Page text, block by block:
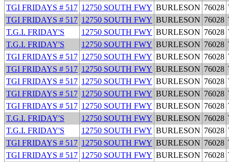
TGI FRIDAYS # 517 12750 SOUTH FWY BURLESON 76028
TGI FRIDAYS # 517 12750 SOUTH FWY BURLESON 76028
T.G.I. FRIDAY'S
12750 SOUTH FWY BURLESON 76028
T.G.I. FRIDAY'S
12750 SOUTH FWY BURLESON 76028
TGI FRIDAYS # 517 12750 SOUTH FWY BURLESON 76028
TGI FRIDAYS # 517 12750 SOUTH FWY BURLESON 76028
TGI FRIDAYS # 517 12750 SOUTH FWY BURLESON 76028
TGI FRIDAYS # 517 12750 SOUTH FWY BURLESON 76028
TGI FRIDAYS # 517 12750 SOUTH FWY BURLESON 76028
T.G.I. FRIDAY'S
12750 SOUTH FWY BURLESON 76028
T.G.I. FRIDAY'S
12750 SOUTH FWY BURLESON 76028
TGI FRIDAYS # 517 12750 SOUTH FWY BURLESON 76028
TGI FRIDAYS # 517 12750 SOUTH FWY BURLESON 76028